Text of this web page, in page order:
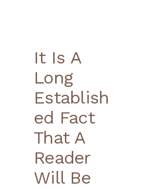
It Is A
Long
Establish
Ed Fact
That A
Reader
Will Be